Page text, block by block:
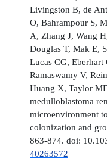
Livingston B, de
O, Bahrampour S,
A, Zhang J, Wang
Douglas T, Mak E,
Lucas CG,
Ramaswamy V,
Huang X, Taylor
medulloblastoma
microenvironment
colonization and
863-874. doi:
40263572